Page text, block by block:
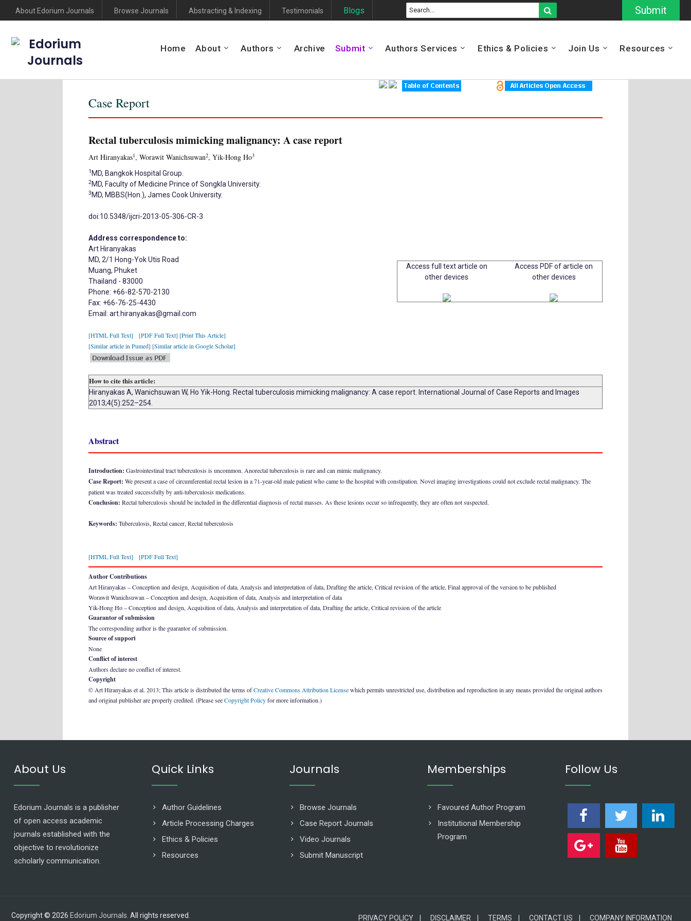
Submit
About Edorium Journals Browse Journals Abstracting & Indexing Testimonials Blogs
Edorium
Journals
Home About Authors Archive Submit Authors Services Ethics & Policies Join Us Resources
Case Report
Rectal tuberculosis mimicking malignancy: A case report
Art Hiranyakas1, Worawit Wanichsuwan2, Yik-Hong Ho3
1 MD, Bangkok Hospital Group.
2MD, Faculty of Medicine Prince of Songkla University.
3 MD, MBBS(Hon.), James Cook University.
doi:10.5348/ijcri-2013-05-306-CR-3
Address correspondence to:
Art Hiranyakas
MD, 2/1 Hong-Yok Utis Road
Muang, Phuket
Thailand - 83000
Phone: +66-82-570-2130
Fax: +66-76-25-4430
Email: art.hiranyakas@gmail.com
Access full text article on
other devices
Access PDF of article on
other devices
[HTML Full Text] [PDF Full Text] [Print This Article]
[Similar article in Pumed] [Similar article in Google Scholar]
How to cite this article:
Hiranyakas A, Wanichsuwan W, Ho Yik-Hong. Rectal tuberculosis mimicking malignancy: A case report. International Journal of Case Reports and Images
2013;4(5):252–254.
Abstract
Introduction: Gastrointestinal tract tuberculosis is uncommon. Anorectal tuberculosis is rare and can mimic malignancy.
Case Report: We present a case of circumferential rectal lesion in a 71-year-old male patient who came to the hospital with constipation. Novel imaging investigations could not exclude rectal malignancy. The
patient was treated successfully by anti-tuberculosis medications.
Conclusion: Rectal tuberculosis should be included in the differential diagnosis of rectal masses. As these lesions occur so infrequently, they are often not suspected.
Keywords: Tuberculosis, Rectal cancer, Rectal tuberculosis
[HTML Full Text] [PDF Full Text]
Author Contributions
Art Hiranyakas – Conception and design, Acquisition of data, Analysis and interpretation of data, Drafting the article, Critical revision of the article, Final approval of the version to be published
Worawit Wanichsuwan – Conception and design, Acquisition of data, Analysis and interpretation of data
Yik-Hong Ho – Conception and design, Acquisition of data, Analysis and interpretation of data, Drafting the article, Critical revision of the article
Guarantor of submission
The corresponding author is the guarantor of submission.
Source of support
None
Conflict of interest
Authors declare no conflict of interest.
Copyright
© Art Hiranyakas et al. 2013; This article is distributed the terms ofCreative Commons Attribution Licensewhich permits unrestricted use, distribution and reproduction in any means provided the original authors
and original publisher are properly credited. (Please seeCopyright Policyfor more information.)
About Us
Edorium Journals is a publisher
of open access academic
journals established with the
objective to revolutionize
scholarly communication.
Quick Links
Author Guidelines
Article Processing Charges
Ethics & Policies
Resources
Journals
Browse Journals
Case Report Journals
Video Journals
Submit Manuscript
Memberships
Favoured Author Program
Institutional Membership
Program
Follow Us
Copyright © 2026 Edorium Journals . All rights reserved. PRIVACY POLICY | DISCLAIMER | TERMS | CONTACT US | COMPANY INFORMATION